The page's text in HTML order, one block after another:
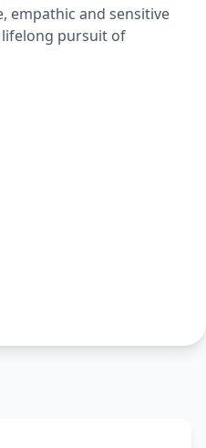
Not Till
empathic and sensitive
pursuit of